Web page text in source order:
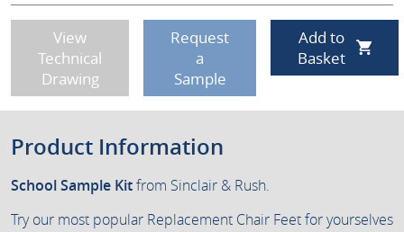
View
Technical
Drawing
Request
a
Sample
Add to
Basket
Product Information
School Sample Kitfrom Sinclair & Rush.
Try our most popular Replacement Chair Feet for yourselves